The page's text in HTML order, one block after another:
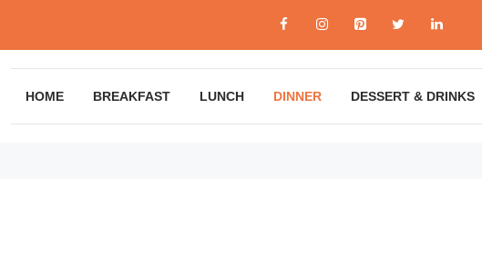
HOME BREAKFAST LUNCH DINNER DESSERT & DRINKS